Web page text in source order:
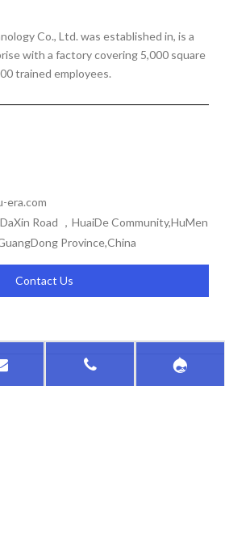
Co., Ltd. was established in, is a
with a factory covering 5,000 square
trained employees.
era.com
Road ，HuaiDe Community,HuMen
Province,China
Contact Us